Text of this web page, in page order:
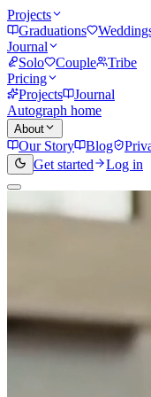
Projects
Graduations
Journal
Solo
Couple
Tribe
Pricing
Projects
Journal
Autograph home
About
Our Story Blog
Get started
Log in